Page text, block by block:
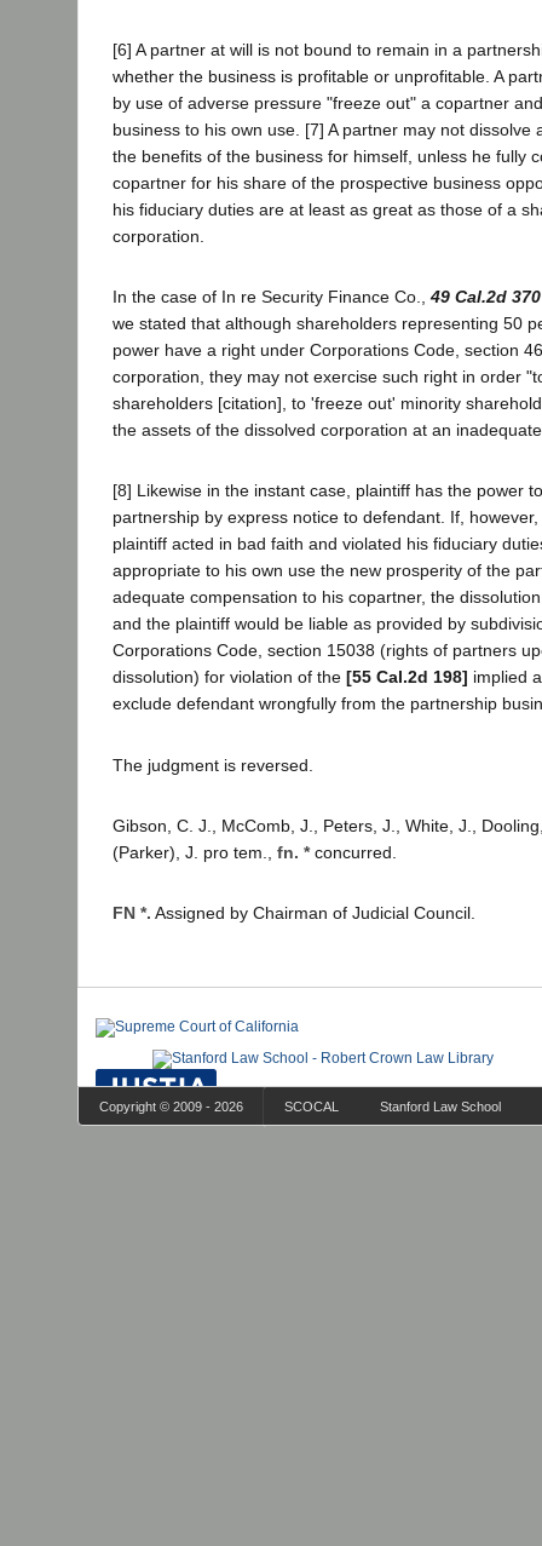
[6] A partner at will is not bound to remain in a
whether the business is profitable or unprofitable. A
by use of adverse pressure "freeze out" a copartner
business to his own use. [7] A partner may not dissolve
the benefits of the business for himself, unless he fully
copartner for his share of the prospective business
his fiduciary duties are at least as great as those of a
corporation.
In the case of In re Security Finance Co., 49 Cal.2d 370
we stated that although shareholders representing 50
power have a right under Corporations Code, section
corporation, they may not exercise such right in order
shareholders [citation], to 'freeze out' minority
the assets of the dissolved corporation at an
[8] Likewise in the instant case, plaintiff has the power
partnership by express notice to defendant. If,
plaintiff acted in bad faith and violated his fiduciary
appropriate to his own use the new prosperity of the
adequate compensation to his copartner, the
and the plaintiff would be liable as provided by
Corporations Code, section 15038 (rights of partners
dissolution) for violation of the [55 Cal.2d 198] implied
exclude defendant wrongfully from the partnership
The judgment is reversed.
Gibson, C. J., McComb, J., Peters, J., White, J.,
(Parker), J. pro tem., fn. *concurred.
FN *. Assigned by Chairman of Judicial Council.
Copyright © 2009 - 2026 SCOCAL Stanford Law School